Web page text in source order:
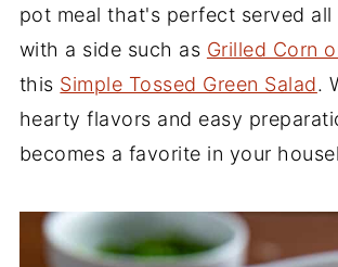
pot meal that's perfect served
with a side such as Grilled Corn
this Simple Tossed Green Salad.
hearty flavors and easy
becomes a favorite in your